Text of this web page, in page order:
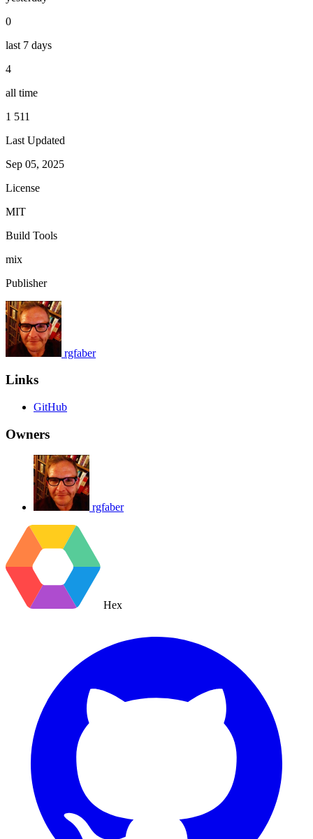
0
last 7 days
4
all time
1 511
Last Updated
Sep 05, 2025
License
MIT
Build Tools
mix
Publisher
rgfaber
Links
GitHub
Owners
rgfaber
Hex